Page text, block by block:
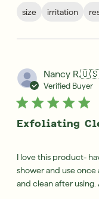
size irritation
Nancy R.🇺🇸
Verified Buyer
Exfoliating
I love this product-
shower and use once
and clean after using.